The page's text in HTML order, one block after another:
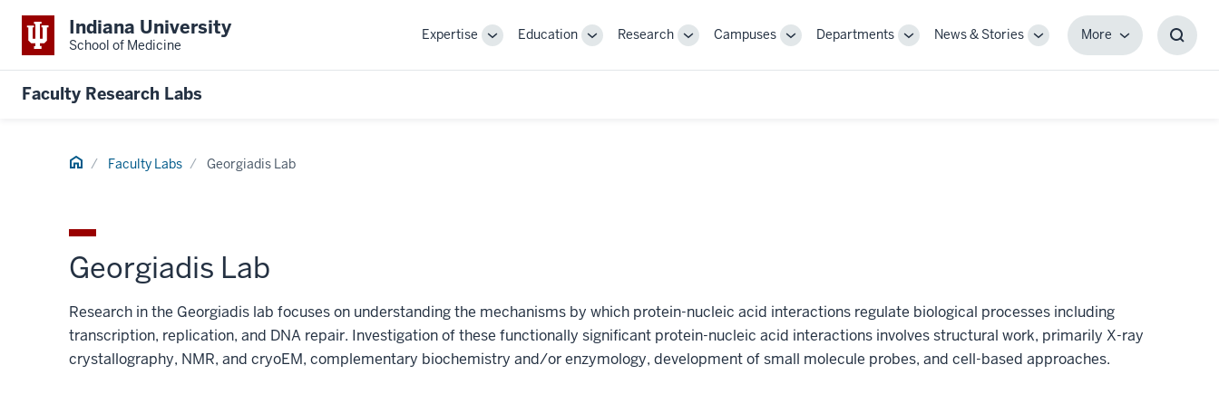
Indiana University
School of Medicine
Expertise
ToggleEducation
ToggleResearch
ToggleCampuses
ToggleDepartments
ToggleNews & Stories
Toggle
MoreMore
Faculty Research Labs
Home Faculty Labs Georgiadis Lab
Georgiadis Lab
Research in the Georgiadis lab focuses on understanding the mechanisms by which protein-nucleic acid interactions regulate biological processes including
transcription, replication, and DNA repair. Investigation of these functionally significant protein-nucleic acid interactions involves structural work, primarily X-ray
crystallography, NMR, and cryoEM, complementary biochemistry and/or enzymology, development of small molecule probes, and cell-based approaches.